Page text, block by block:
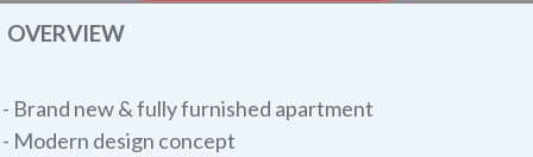
OVERVIEW
- Brand new & fully furnished apartment
- Modern design concept